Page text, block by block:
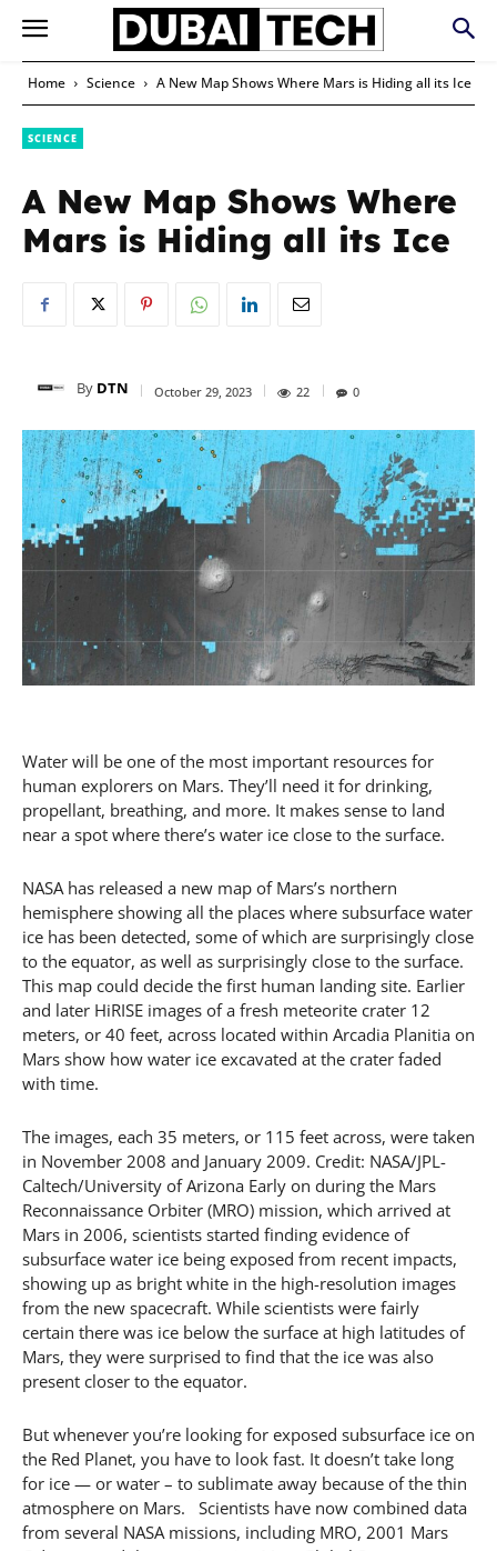
Home Science A New Map Shows Where Mars is Hiding all its Ice
SCIENCE
A New Map Shows Where
Mars is Hiding all its Ice
By DTN October 29, 2023 22 0
Water will be one of the most important resources for
human explorers on Mars. They’ll need it for drinking,
propellant, breathing, and more. It makes sense to land
near a spot where there’s water ice close to the surface.
NASA has released a new map of Mars’s northern
hemisphere showing all the places where subsurface water
ice has been detected, some of which are surprisingly close
to the equator, as well as surprisingly close to the surface.
This map could decide the first human landing site. Earlier
and later HiRISE images of a fresh meteorite crater 12
meters, or 40 feet, across located within Arcadia Planitia on
Mars show how water ice excavated at the crater faded
with time.
The images, each 35 meters, or 115 feet across, were taken
in November 2008 and January 2009. Credit: NASA/JPL-
Caltech/University of Arizona Early on during the Mars
Reconnaissance Orbiter (MRO) mission, which arrived at
Mars in 2006, scientists started finding evidence of
subsurface water ice being exposed from recent impacts,
showing up as bright white in the high-resolution images
from the new spacecraft. While scientists were fairly
certain there was ice below the surface at high latitudes of
Mars, they were surprised to find that the ice was also
present closer to the equator.
But whenever you’re looking for exposed subsurface ice on
the Red Planet, you have to look fast. It doesn’t take long
for ice — or water – to sublimate away because of the thin
atmosphere on Mars. Scientists have now combined data
from several NASA missions, including MRO, 2001 Mars